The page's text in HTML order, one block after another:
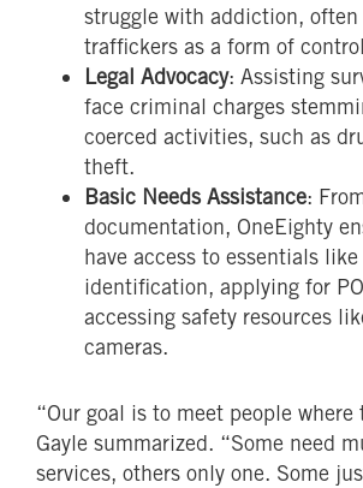
struggle with addiction,
traffickers as a form of
Legal Advocacy: Assisting
face criminal charges
coerced activities, such as
theft.
Basic Needs Assistance:
documentation, OneEighty
have access to essentials
identification, applying for
accessing safety resources
cameras.
“Our goal is to meet people where
Gayle summarized. “Some need
services, others only one. Some